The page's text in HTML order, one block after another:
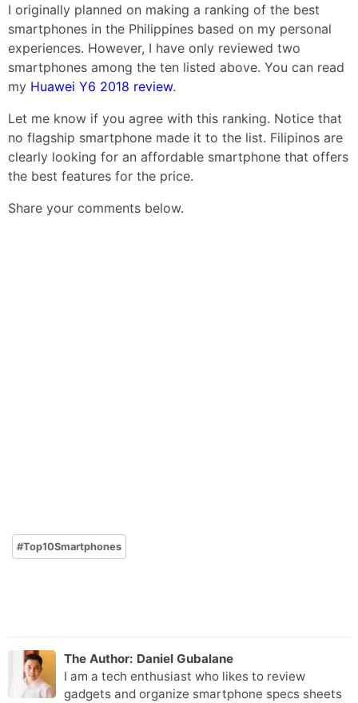
I originally planned on making a ranking of the best
smartphones in the Philippines based on my personal
experiences. However, I have only reviewed two
smartphones among the ten listed above. You can read
my Huawei Y6 2018 review.
Let me know if you agree with this ranking. Notice that
no flagship smartphone made it to the list. Filipinos are
clearly looking for an affordable smartphone that offers
the best features for the price.
Share your comments below.
#Top10Smartphones
The Author: Daniel Gubalane
I am a tech enthusiast who likes to review
gadgets and organize smartphone specs sheets